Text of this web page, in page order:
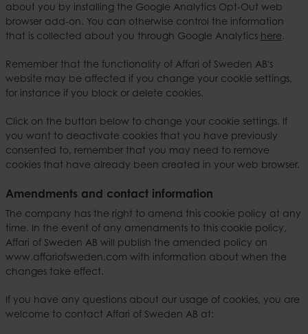
about you by installing the Google Analytics Opt-Out web
browser add-on. You can otherwise control the information
that is collected about you through Google Analytics here.
Remember that the functionality of Affari of Sweden AB's
website may be affected if you change your cookie settings,
for instance if you block or delete cookies.
Click on the button below to change your cookie settings. If
you want to deactivate cookies that you have previously
consented to, remember that you may need to remove
cookies that have already been created in your web browser.
Amendments and contact information
The company has the right to amend this cookie policy at any
time. In the event of any amendments to this cookie policy,
Affari of Sweden AB will publish the amended policy on
www.affariofsweden.com with information about when the
changes take effect.
If you have any questions about our usage of cookies, you are
welcome to contact Affari of Sweden AB at: